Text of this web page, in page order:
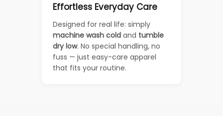
Effortless Everyday Care
Designed for real life: simply
machine wash cold and tumble
dry low. No special handling, no
fuss — just easy-care apparel
that fits your routine.